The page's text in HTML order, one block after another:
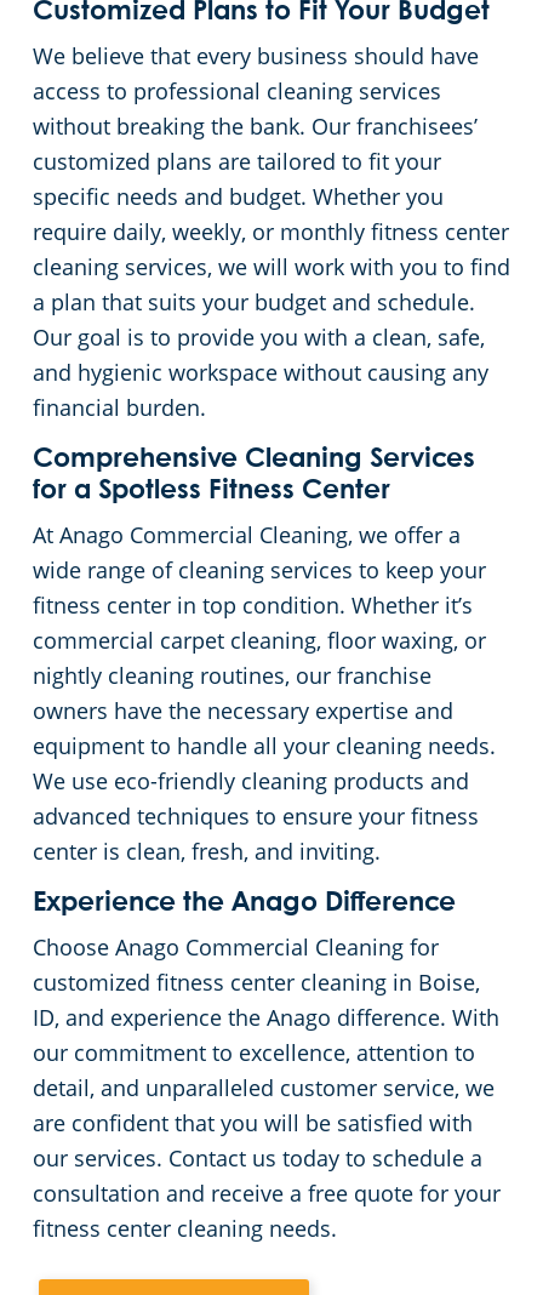
Customized Plans to Fit Your Budget
We believe that every business should have
access to professional cleaning services
without breaking the bank. Our franchisees’
customized plans are tailored to fit your
specific needs and budget. Whether you
require daily, weekly, or monthly fitness center
cleaning services, we will work with you to find
a plan that suits your budget and schedule.
Our goal is to provide you with a clean, safe,
and hygienic workspace without causing any
financial burden.
Comprehensive Cleaning Services
for a Spotless Fitness Center
At Anago Commercial Cleaning, we offer a
wide range of cleaning services to keep your
fitness center in top condition. Whether it’s
commercial carpet cleaning, floor waxing, or
nightly cleaning routines, our franchise
owners have the necessary expertise and
equipment to handle all your cleaning needs.
We use eco-friendly cleaning products and
advanced techniques to ensure your fitness
center is clean, fresh, and inviting.
Experience the Anago Difference
Choose Anago Commercial Cleaning for
customized fitness center cleaning in Boise,
ID, and experience the Anago difference. With
our commitment to excellence, attention to
detail, and unparalleled customer service, we
are confident that you will be satisfied with
our services. Contact us today to schedule a
consultation and receive a free quote for your
fitness center cleaning needs.